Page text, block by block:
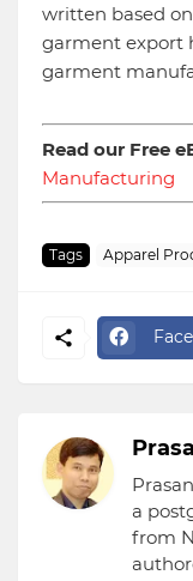
written based
garment export
garment
Read our Free
Manufacturing
Tags Apparel
a
from